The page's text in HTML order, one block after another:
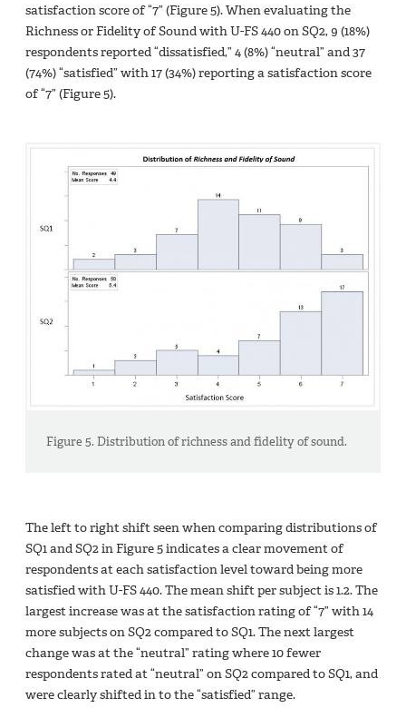
satisfaction score of “7” (Figure 5). When evaluating the
Richness or Fidelity of Sound with U-FS 440 on SQ2, 9 (18%)
respondents reported “dissatisfied,” 4 (8%) “neutral” and 37
(74%) “satisfied” with 17 (34%) reporting a satisfaction score
of “7” (Figure 5).
Figure 5. Distribution of richness and fidelity of sound.
The left to right shift seen when comparing distributions of
SQ1 and SQ2 in Figure 5 indicates a clear movement of
respondents at each satisfaction level toward being more
satisfied with U-FS 440. The mean shift per subject is 1.2. The
largest increase was at the satisfaction rating of “7” with 14
more subjects on SQ2 compared to SQ1. The next largest
change was at the “neutral” rating where 10 fewer
respondents rated at “neutral” on SQ2 compared to SQ1, and
were clearly shifted in to the “satisfied” range.